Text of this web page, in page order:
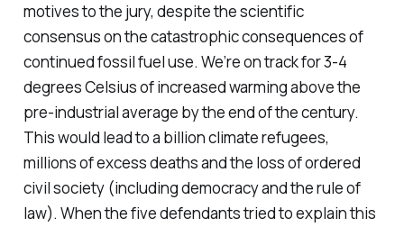
motives to the jury, despite the scientific
consensus on the catastrophic consequences of
continued fossil fuel use. We’re on track for 3-4
degrees Celsius of increased warming above the
pre-industrial average by the end of the century.
This would lead to a billion climate refugees,
millions of excess deaths and the loss of ordered
civil society (including democracy and the rule of
law). When the five defendants tried to explain this